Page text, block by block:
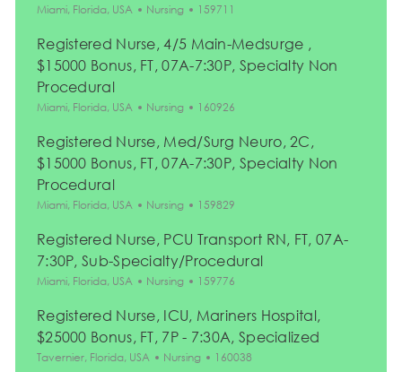
Location
Miami, Florida, USA Category
Nursing Job Id
159711
Registered Nurse, 4/5 Main-Medsurge ,
$15000 Bonus, FT, 07A-7:30P, Specialty Non
Procedural
Location
Miami, Florida, USA Category
Nursing Job Id
160926
Registered Nurse, Med/Surg Neuro, 2C,
$15000 Bonus, FT, 07A-7:30P, Specialty Non
Procedural
Location
Miami, Florida, USA Category
Nursing Job Id
159829
Registered Nurse, PCU Transport RN, FT, 07A-
7:30P, Sub-Specialty/Procedural
Location
Miami, Florida, USA Category
Nursing Job Id
159776
Registered Nurse, ICU, Mariners Hospital,
$25000 Bonus, FT, 7P - 7:30A, Specialized
Location
Tavernier, Florida, USA Category
Nursing Job Id
160038